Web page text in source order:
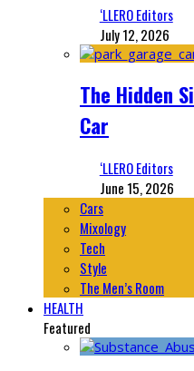
‘LLERO Editors
July 12, 2026
The Hidden
Car
‘LLERO Editors
June 15, 2026
Cars
Mixology
Tech
Style
The Men’s Room
HEALTH
Featured